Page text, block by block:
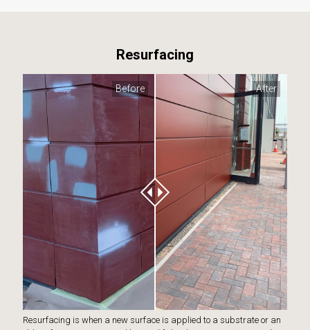
Resurfacing
After
Before
Resurfacing is when a new surface is applied to a substrate or an